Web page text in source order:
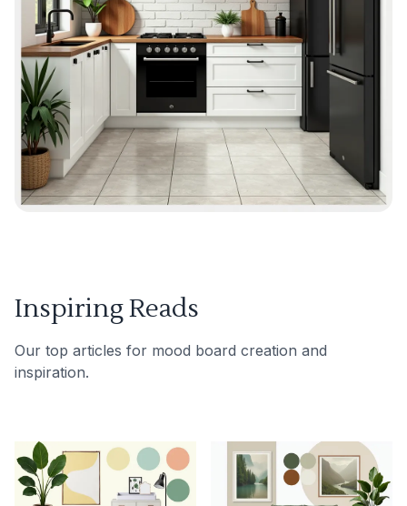
Inspiring Reads
Our top articles for mood board creation and
inspiration.